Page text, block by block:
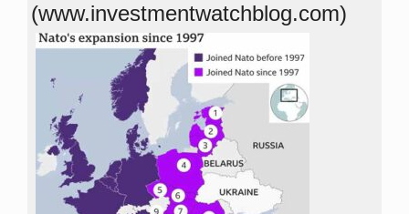
(www.investmentwatchblog.com)